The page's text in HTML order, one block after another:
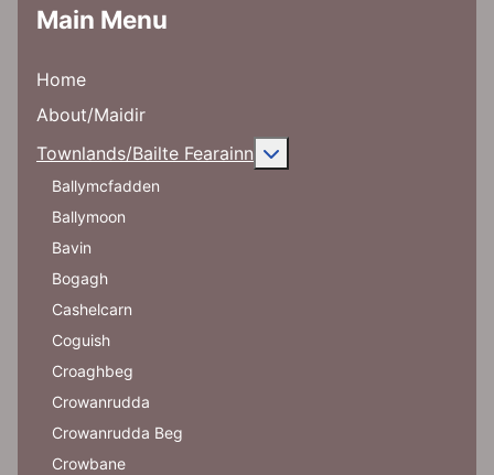
Main Menu
Home
About/Maidir
Townlands/Bailte Fearainn
Ballymcfadden
Ballymoon
Bavin
Bogagh
Cashelcarn
Coguish
Croaghbeg
Crowanrudda
Crowanrudda Beg
Crowbane